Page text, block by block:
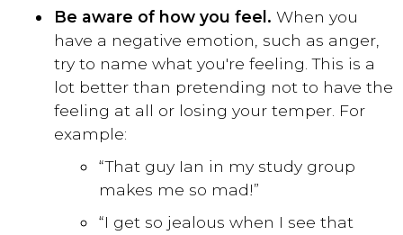
Be aware of how you feel. When you
have a negative emotion, such as anger,
try to name what you're feeling. This is a
lot better than pretending not to have the
feeling at all or losing your temper. For
example:
“That guy Ian in my study group
makes me so mad!”
“I get so jealous when I see that